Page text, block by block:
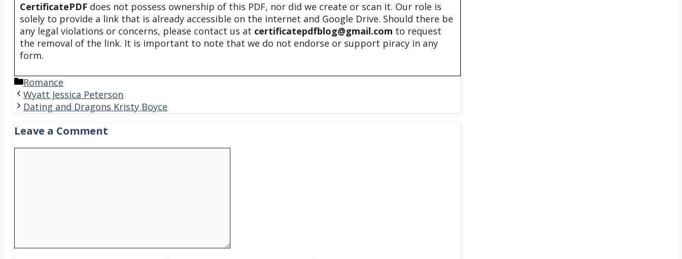
CertificatePDF does not possess ownership of this PDF, nor did we create or scan it. Our role is
solely to provide a link that is already accessible on the internet and Google Drive. Should there be
any legal violations or concerns, please contact us at certificatepdfblog@gmail.com to request
the removal of the link. It is important to note that we do not endorse or support piracy in any
form.
Categories
Romance
Wyatt Jessica Peterson
Dating and Dragons Kristy Boyce
Leave a Comment